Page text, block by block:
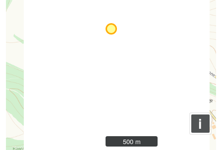
i
500 m
500 m